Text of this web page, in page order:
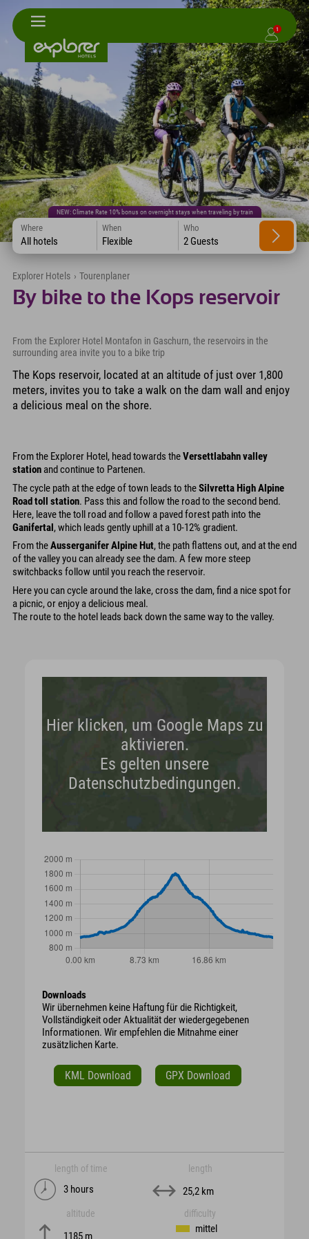
1
NEW: Climate Rate 10% bonus on overnight stays when traveling by train
Where
All hotels
When
Flexible
Who
2 Guests
Explorer Hotels › Tourenplaner
By bike to the Kops reservoir
From the Explorer Hotel Montafon in Gaschurn, the reservoirs in the
surrounding area invite you to a bike trip
The Kops reservoir, located at an altitude of just over 1,800
meters, invites you to take a walk on the dam wall and enjoy
a delicious meal on the shore.
From the Explorer Hotel, head towards theVersettlabahn valley
station and continue to Partenen.
The cycle path at the edge of town leads to theSilvretta High Alpine
Road toll station. Pass this and follow the road to the second bend.
Here, leave the toll road and follow a paved forest path into the
Ganifertal, which leads gently uphill at a 10-12% gradient.
From theAusserganifer Alpine Hut, the path flattens out, and at the end
of the valley you can already see the dam. A few more steep
switchbacks follow until you reach the reservoir.
Here you can cycle around the lake, cross the dam, find a nice spot for
a picnic, or enjoy a delicious meal.
The route to the hotel leads back down the same way to the valley.
Hier klicken, um Google Maps zu
aktivieren.
Es gelten unsere
Datenschutzbedingungen.
Downloads
Wir übernehmen keine Haftung für die Richtigkeit,
Vollständigkeit oder Aktualität der wiedergegebenen
Informationen. Wir empfehlen die Mitnahme einer
zusätzlichen Karte.
KML Download GPX Download
length of time
3 hours
length
25,2 km
altitude
1185 m
difficulty
mittel